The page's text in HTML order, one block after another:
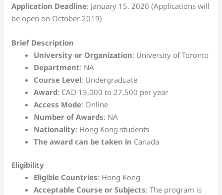
Application Deadline: January 15, 2020 (Applications will
be open on October 2019)
Brief Description
University or Organization: University of Toronto
Department: NA
Course Level: Undergraduate
Award: CAD 13,000 to 27,500 per year
Access Mode: Online
Number of Awards: NA
Nationality: Hong Kong students
The award can be taken in Canada
Eligibility
Eligible Countries: Hong Kong
Acceptable Course or Subjects: The program is